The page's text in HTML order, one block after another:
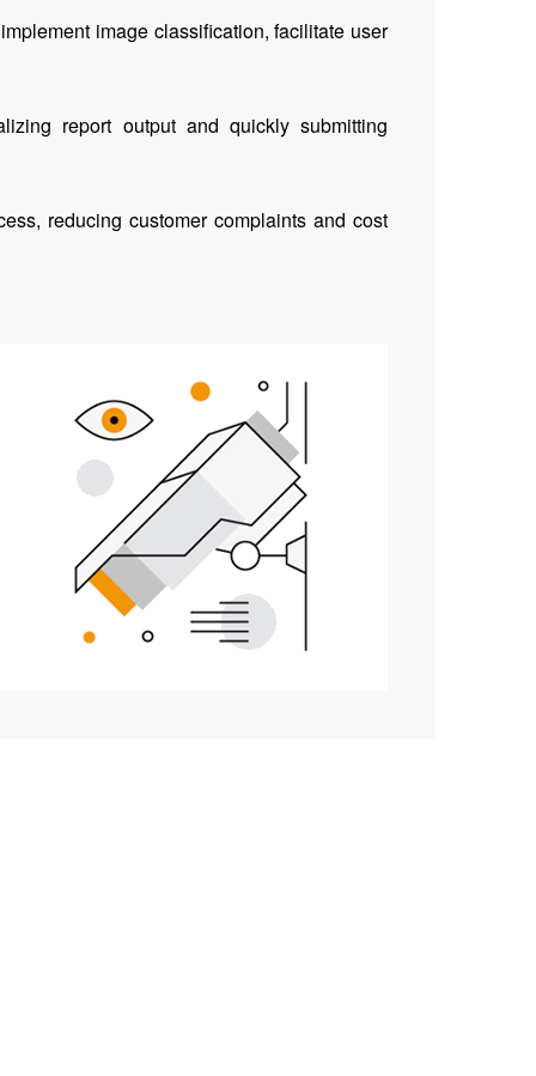
image classification, facilitate user
report output and quickly submitting
reducing customer complaints and cost